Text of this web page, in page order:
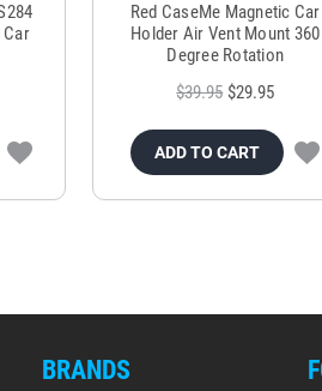
Car
Red CaseMe Magnetic Car
Holder Air Vent Mount 360
Degree Rotation
$39.95 $29.95
ADD TO CART
BRANDS